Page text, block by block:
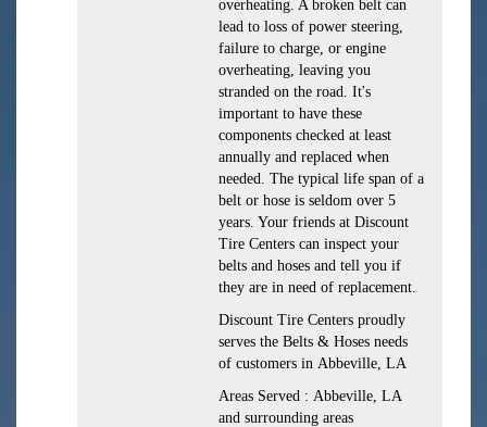
overheating. A broken belt can
lead to loss of power steering,
failure to charge, or engine
overheating, leaving you
stranded on the road. It's
important to have these
components checked at least
annually and replaced when
needed. The typical life span of a
belt or hose is seldom over 5
years. Your friends at Discount
Tire Centers can inspect your
belts and hoses and tell you if
they are in need of replacement.
Discount Tire Centers proudly
serves the Belts & Hoses needs
of customers in Abbeville, LA
Areas Served : Abbeville, LA
and surrounding areas